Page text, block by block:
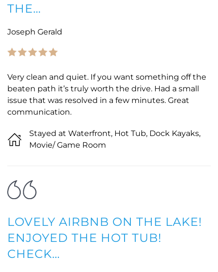
THE…
Joseph Gerald
Very clean and quiet. If you want something off the
beaten path it’s truly worth the drive. Had a small
issue that was resolved in a few minutes. Great
communication.
Stayed at Waterfront, Hot Tub, Dock Kayaks,
Movie/ Game Room
LOVELY AIRBNB ON THE LAKE!
ENJOYED THE HOT TUB!
CHECK…